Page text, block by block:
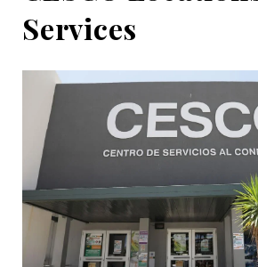
Services